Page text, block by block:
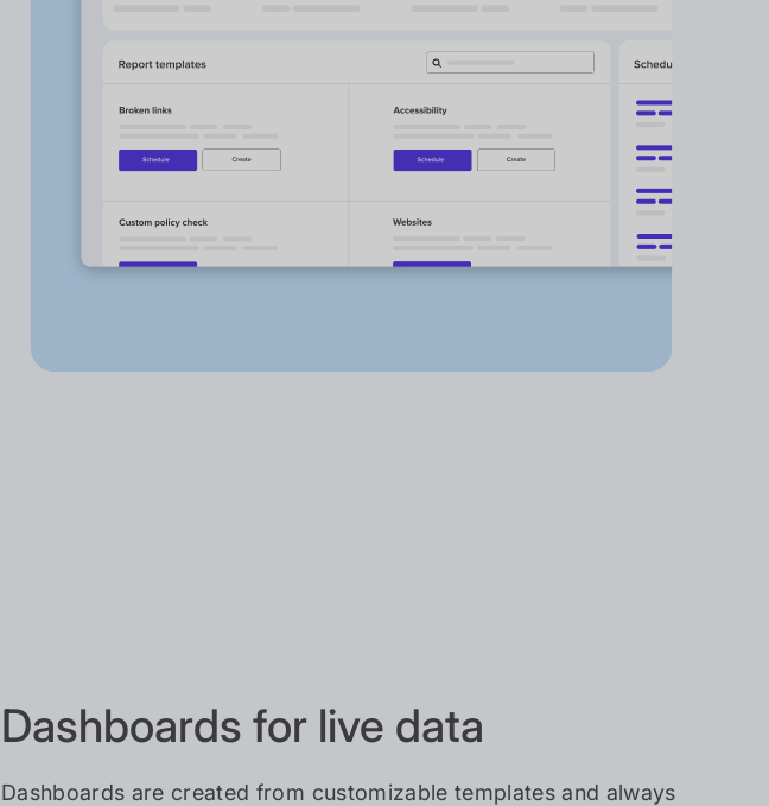
Dashboards for live data
Dashboards are created from customizable templates and always